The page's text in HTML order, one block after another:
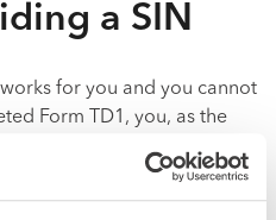
a SIN
for you and you cannot
Form TD1, you, as the